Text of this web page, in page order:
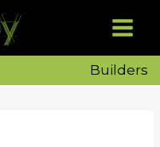
Builders